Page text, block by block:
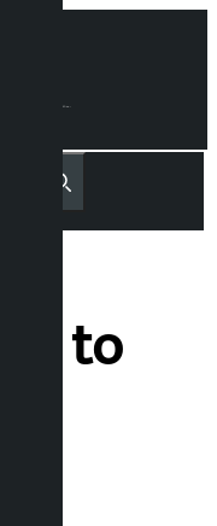
News
Trending News
Search
to